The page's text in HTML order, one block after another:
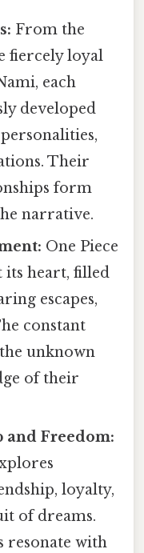
From the
fiercely loyal
each
developed
Their
form
narrative.
One Piece
its heart, filled
escapes,
constant
unknown
of their
Freedom:
loyalty,
of dreams.
resonate with